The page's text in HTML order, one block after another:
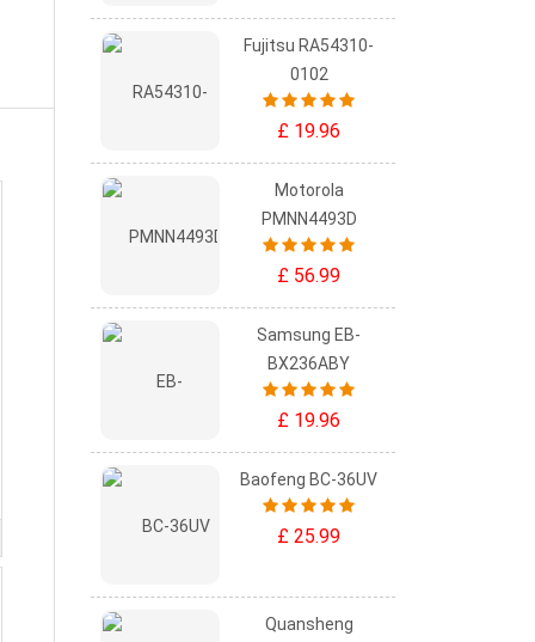
Fujitsu RA54310-
0102
£ 19.96
Motorola
PMNN4493D
£ 56.99
Samsung EB-
BX236ABY
£ 19.96
Baofeng BC-36UV
£ 25.99
Quansheng